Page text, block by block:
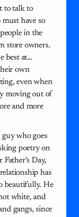
to talk to
have so
in the
store owners.
best at…
own
even when
moving out of
and more
who goes
poetry on
Day,
has
beautifully. He
white, and
gangs, since